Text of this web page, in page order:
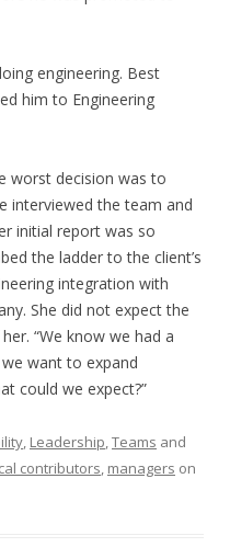
engineering. Best
him to Engineering
worst decision was to
interviewed the team and
initial report was so
the ladder to the client’s
integration with
She did not expect the
“We know we had a
want to expand
could we expect?”
, Leadership,Teams and
contributors, managers on